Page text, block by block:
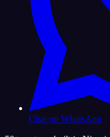
Chat on WhatsApp